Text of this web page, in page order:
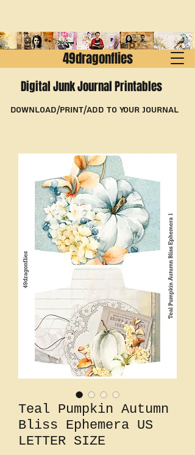
Download/Print/Add to Your Journal
Digital Junk Journal Printables
49dragonflies
Teal Pumpkin Autumn
Bliss Ephemera US
LETTER SIZE